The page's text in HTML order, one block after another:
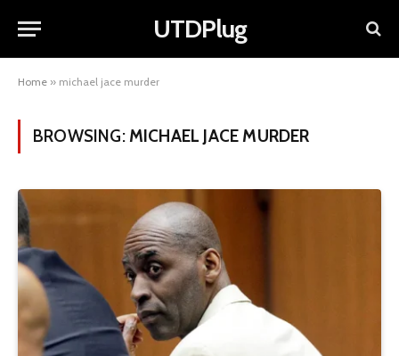
UTDPlug
Home » michael jace murder
BROWSING: MICHAEL JACE MURDER